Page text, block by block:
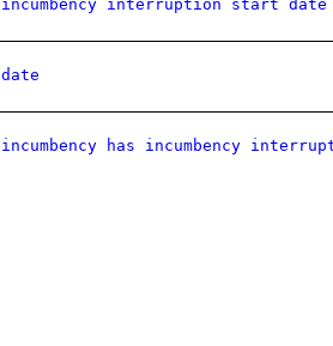
incumbency interruption start date
date
incumbency has incumbency